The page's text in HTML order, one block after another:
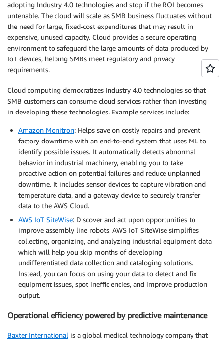
adopting Industry 4.0 technologies and stop if the ROI becomes
untenable. The cloud will scale as SMB business fluctuates without
the need for large, fixed-cost expenditures that may result in
expensive, unused capacity. Cloud provides a secure operating
environment to safeguard the large amounts of data produced by
IoT devices, helping SMBs meet regulatory and privacy
requirements.
Cloud computing democratizes Industry 4.0 technologies so that
SMB customers can consume cloud services rather than investing
in developing these technologies. Example services include:
Amazon Monitron: Helps save on costly repairs and prevent
factory downtime with an end-to-end system that uses ML to
identify possible issues. It automatically detects abnormal
behavior in industrial machinery, enabling you to take
proactive action on potential failures and reduce unplanned
downtime. It includes sensor devices to capture vibration and
temperature data, and a gateway device to securely transfer
data to the AWS Cloud.
AWS IoT SiteWise: Discover and act upon opportunities to
improve assembly line robots. AWS IoT SiteWise simplifies
collecting, organizing, and analyzing industrial equipment data
which will help you skip months of developing
undifferentiated data collection and cataloging solutions.
Instead, you can focus on using your data to detect and fix
equipment issues, spot inefficiencies, and improve production
output.
Operational efficiency powered by predictive maintenance
Baxter International is a global medical technology company that